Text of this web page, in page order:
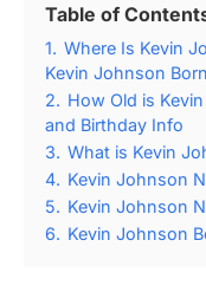
Table of
1. Where Is Kevin
Kevin Johnson Born
2. How Old is
and Birthday Info
3. What is Kevin
4. Kevin Johnson
5. Kevin Johnson
6. Kevin Johnson